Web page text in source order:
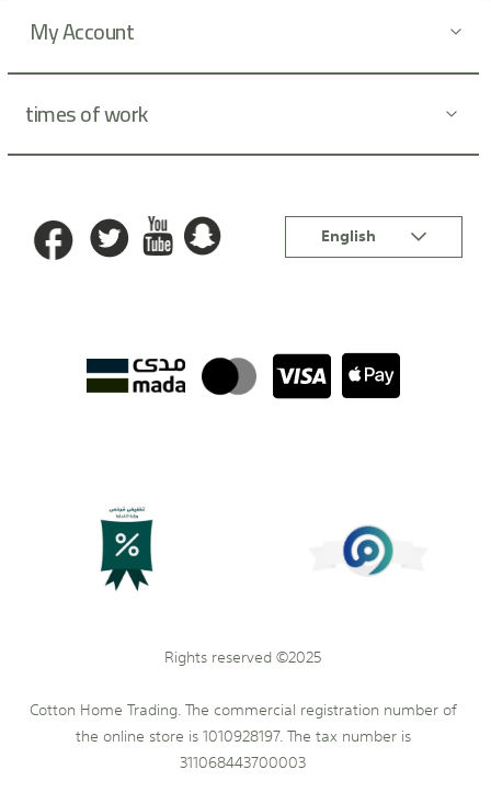
My Account
times of work
Language
English
Rights reserved ©2025
Cotton Home Trading. The commercial registration number of
the online store is 1010928197. The tax number is
311068443700003